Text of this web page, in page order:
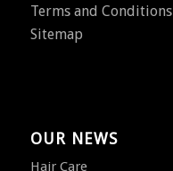
Terms and Conditions
Sitemap
OUR NEWS
Hair Care